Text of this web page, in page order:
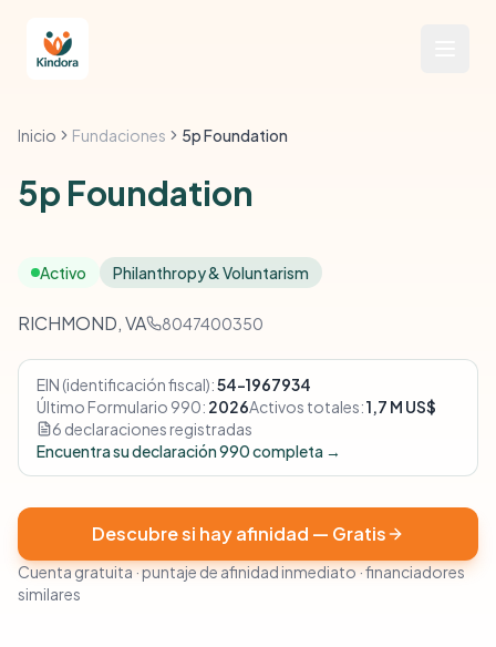
Inicio Fundaciones 5p Foundation
5p Foundation
Activo Philanthropy & Voluntarism
RICHMOND, VA 8047400350
EIN (identificación fiscal):54-1967934
Último Formulario 990: 2026Activos totales:1,7 M US$
6 declaraciones registradas
Encuentra su declaración 990 completa →
Descubre si hay afinidad — Gratis
Cuenta gratuita · puntaje de afinidad inmediato · financiadores
similares